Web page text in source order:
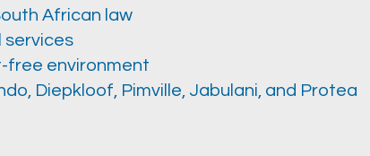
African law
services
free environment
Diepkloof, Pimville, Jabulani, and Protea